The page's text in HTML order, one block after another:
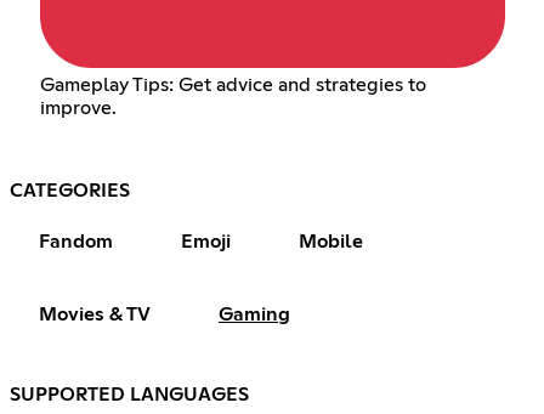
Gameplay Tips: Get advice and strategies to
improve.
CATEGORIES
Fandom Emoji Mobile
Movies & TV Gaming
SUPPORTED LANGUAGES